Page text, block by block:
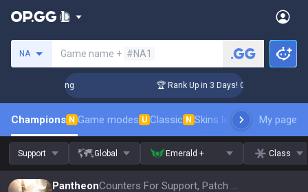
NA Game name + #NA1
Coaching 🏆 Rank Up in 3 Days! Challenger
Champions N Game modes U Classic N Skins leaderboardMy page
Support Global Emerald + Class
Pantheon Counters For Support, Patch 16.15